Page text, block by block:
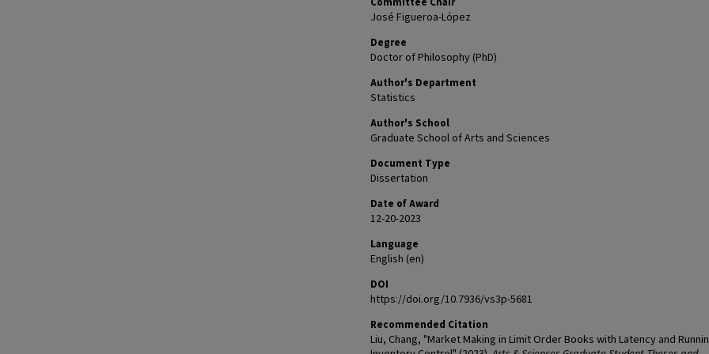
José Figueroa-López
Degree
Doctor of Philosophy (PhD)
Author's Department
Statistics
Author's School
Graduate School of Arts and Sciences
Document Type
Dissertation
Date of Award
12-20-2023
Language
English (en)
DOI
https://doi.org/10.7936/vs3p-5681
Recommended Citation
Liu, Chang, "Market Making in Limit Order Books with Latency and